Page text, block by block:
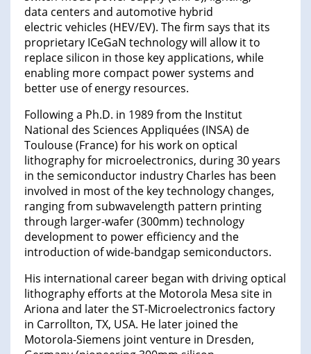
data centers and automotive hybrid
electric vehicles (HEV/EV). The firm says that its
proprietary ICeGaN technology will allow it to
replace silicon in those key applications, while
enabling more compact power systems and
better use of energy resources.
Following a Ph.D. in 1989 from the Institut
National des Sciences Appliquées (INSA) de
Toulouse (France) for his work on optical
lithography for microelectronics, during 30 years
in the semiconductor industry Charles has been
involved in most of the key technology changes,
ranging from subwavelength pattern printing
through larger-wafer (300mm) technology
development to power efficiency and the
introduction of wide-bandgap semiconductors.
His international career began with driving optical
lithography efforts at the Motorola Mesa site in
Ariona and later the ST-Microelectronics factory
in Carrollton, TX, USA. He later joined the
Motorola-Siemens joint venture in Dresden,